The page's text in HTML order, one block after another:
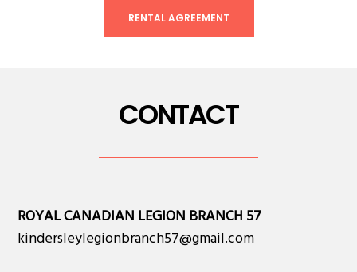
RENTAL AGREEMENT
CONTACT
ROYAL CANADIAN LEGION BRANCH 57
kindersleylegionbranch57@gmail.com